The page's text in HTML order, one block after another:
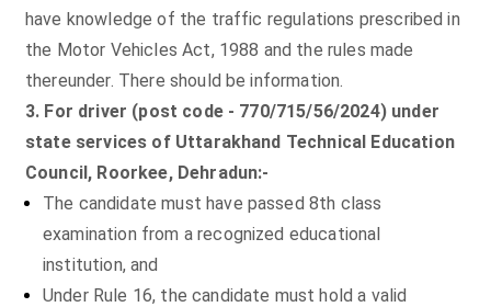
have knowledge of the traffic regulations prescribed in
the Motor Vehicles Act, 1988 and the rules made
thereunder. There should be information.
3. For driver (post code - 770/715/56/2024) under
state services of Uttarakhand Technical Education
Council, Roorkee, Dehradun:-
The candidate must have passed 8th class
examination from a recognized educational
institution, and
Under Rule 16, the candidate must hold a valid